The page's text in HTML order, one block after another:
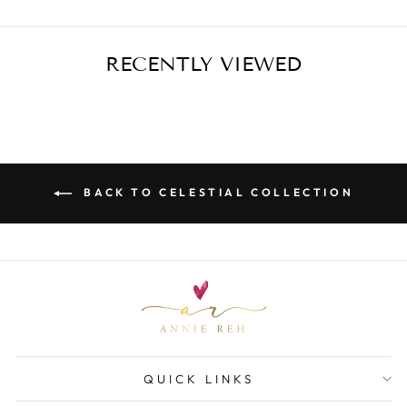
RECENTLY VIEWED
BACK TO CELESTIAL COLLECTION
QUICK LINKS